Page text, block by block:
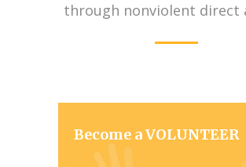
through nonviolent direct
Become a VOLUNTEER